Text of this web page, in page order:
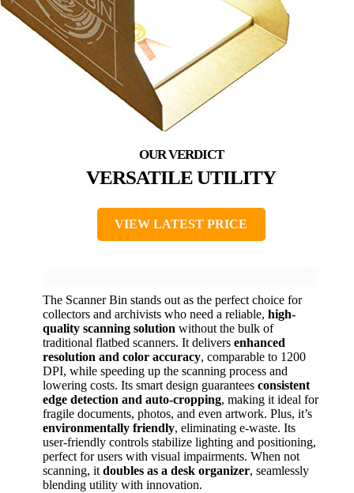
VERSATILE UTILITY
VIEW LATEST PRICE
The Scanner Bin stands out as the perfect choice for
collectors and archivists who need a reliable, high-
quality scanning solution without the bulk of
traditional flatbed scanners. It delivers enhanced
resolution and color accuracy, comparable to 1200
DPI, while speeding up the scanning process and
lowering costs. Its smart design guarantees consistent
edge detection and auto-cropping, making it ideal for
fragile documents, photos, and even artwork. Plus, it’s
environmentally friendly, eliminating e-waste. Its
user-friendly controls stabilize lighting and positioning,
perfect for users with visual impairments. When not
scanning, it doubles as a desk organizer, seamlessly
blending utility with innovation.